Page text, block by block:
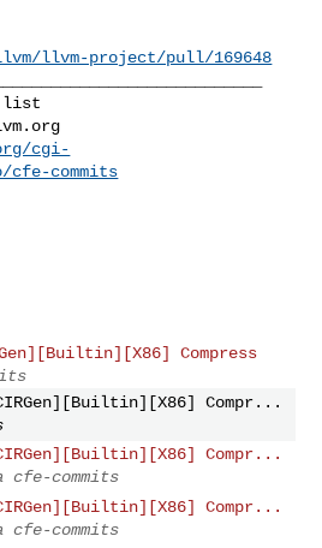
llvm-project/pull/169648
cgi-
commits
Compress
Compr...
Compr...
cfe-commits
Compr...
cfe-commits